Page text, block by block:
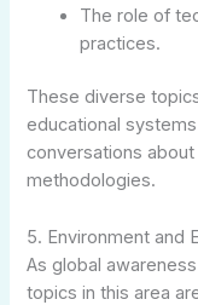
The role of
practices.
These diverse
educational
conversations
methodologies.
5. Environment and
As global
topics in this area